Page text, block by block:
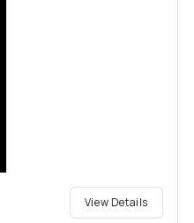
View Details